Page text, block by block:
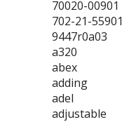
70020-00901
702-21-55901
9447r0a03
a320
abex
adding
adel
adjustable